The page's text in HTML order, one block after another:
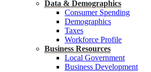
Data & Demographics
Consumer Spending
Demographics
Taxes
Workforce Profile
Business Resources
Local Government
Business Development